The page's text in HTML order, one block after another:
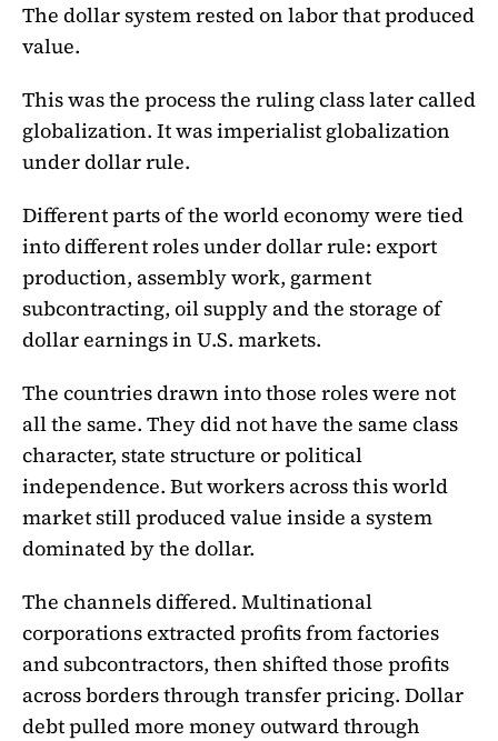
The dollar system rested on labor that produced
value.
This was the process the ruling class later called
globalization. It was imperialist globalization
under dollar rule.
Different parts of the world economy were tied
into different roles under dollar rule: export
production, assembly work, garment
subcontracting, oil supply and the storage of
dollar earnings in U.S. markets.
The countries drawn into those roles were not
all the same. They did not have the same class
character, state structure or political
independence. But workers across this world
market still produced value inside a system
dominated by the dollar.
The channels differed. Multinational
corporations extracted profits from factories
and subcontractors, then shifted those profits
across borders through transfer pricing. Dollar
debt pulled more money outward through